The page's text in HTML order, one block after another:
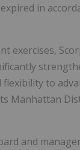
in
exercises,
to
Manhattan
and